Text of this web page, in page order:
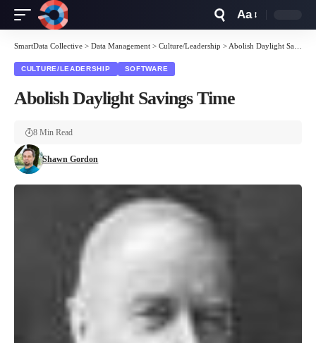
Resizer
Aa
SmartData Collective > Data Management > Culture/Leadership > Abolish Daylight Savings Time
CULTURE/LEADERSHIP SOFTWARE
Abolish Daylight Savings Time
Shawn Gordon
8 Min Read